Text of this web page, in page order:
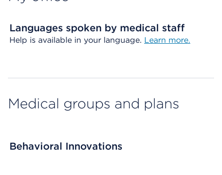
Languages spoken by medical staff
Help is available in your language. Learn more.
Medical groups and plans
Behavioral Innovations